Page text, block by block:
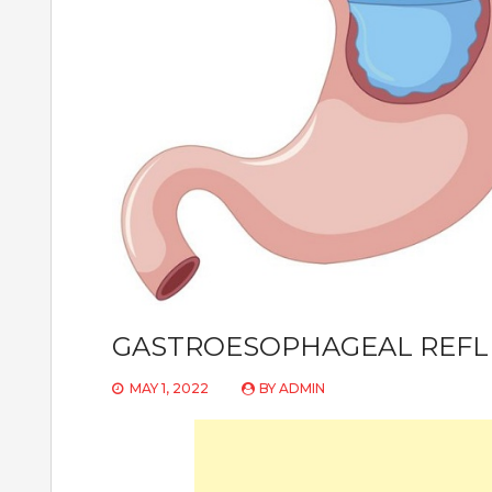
GASTROESOPHAGEAL
MAY 1, 2022 BY ADMIN